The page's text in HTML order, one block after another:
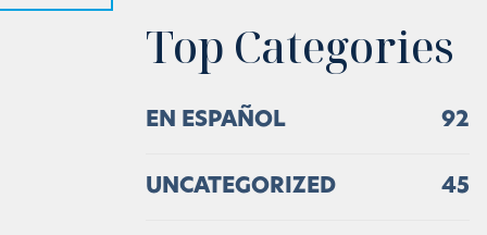
Top Categories
EN ESPAÑOL 92
UNCATEGORIZED 45